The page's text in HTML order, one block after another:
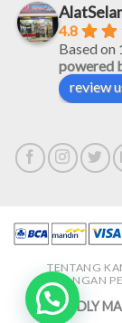
4.8
Based on
powered
review
TENTANG
LOWONGAN
PROUDLY